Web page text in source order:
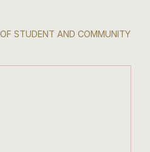
STUDENT AND COMMUNITY